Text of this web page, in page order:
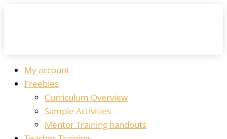
My account
Freebies
Curriculum Overview
Sample Activities
Mentor Training handouts